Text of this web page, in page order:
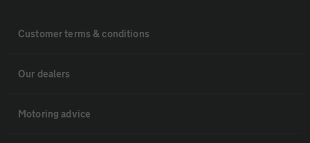
Customer terms & conditions
Our dealers
Motoring advice